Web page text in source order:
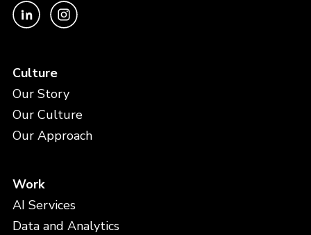
Culture
Our Story
Our Culture
Our Approach
Work
AI Services
Data and Analytics